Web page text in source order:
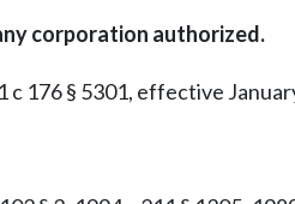
corporation authorized.
176 § 5301, effective